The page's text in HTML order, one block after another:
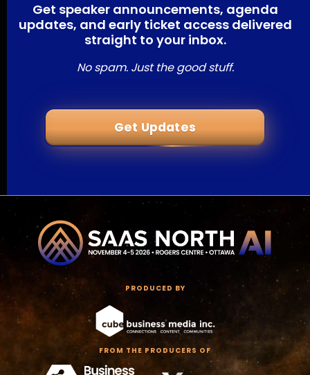
Get speaker announcements, agenda
updates, and early ticket access delivered
straight to your inbox.
No spam. Just the good stuff.
Get Updates
PRODUCED BY
FROM THE PRODUCERS OF